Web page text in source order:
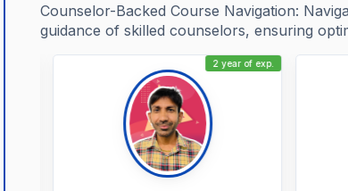
Counselor-Backed Course Navigation:
guidance of skilled counselors, ensuring
2 year of exp.